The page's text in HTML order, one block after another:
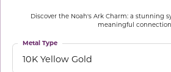
Discover the Noah's Ark Charm: a stunning
meaningful
10K Yellow Gold
Metal Type